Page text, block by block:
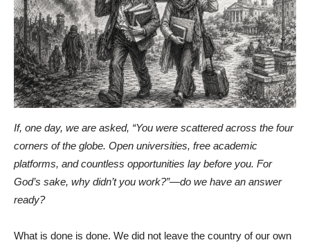
If, one day, we are asked, “You were scattered across the four
corners of the globe. Open universities, free academic
platforms, and countless opportunities lay before you. For
God’s sake, why didn’t you work?”—do we have an answer
ready?
What is done is done. We did not leave the country of our own